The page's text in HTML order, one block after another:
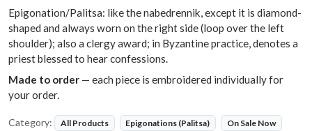
Epigonation/Palitsa: like the nabedrennik, except it is diamond-
shaped and always worn on the right side (loop over the left
shoulder); also a clergy award; in Byzantine practice, denotes a
priest blessed to hear confessions.
Made to order — each piece is embroidered individually for
your order.
Category: All Products Epigonations (Palitsa) On Sale Now